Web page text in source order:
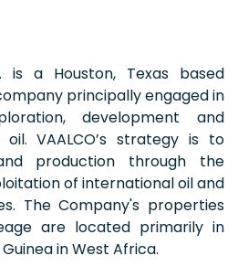
is a Houston, Texas based
principally engaged in
development and
VAALCO’s strategy is to
production through the
of international oil and
The Company's properties
are located primarily in
in West Africa.